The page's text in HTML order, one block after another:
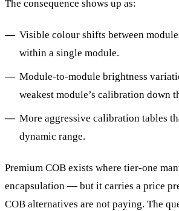
The consequence shows up as:
Visible colour shifts between
within a single module.
Module-to-module brightness
weakest module’s calibration down
More aggressive calibration tables
dynamic range.
Premium COB exists where tier-one
encapsulation — but it carries a price
COB alternatives are not paying. The